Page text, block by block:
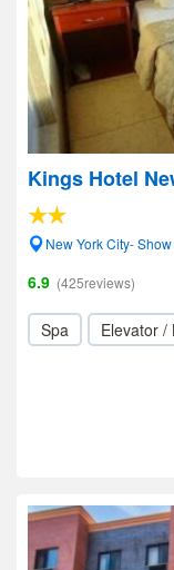
Kings Hotel
New York City-
6.9 (425reviews)
Spa Elevator /